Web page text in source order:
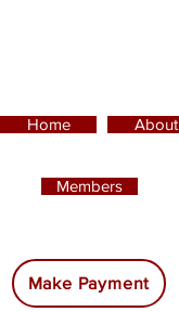
Home About
Members
Make Payment